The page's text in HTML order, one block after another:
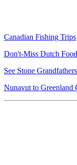
Canadian Fishing Trips
Don't-Miss Dutch
See Stone
Nunavut to Greenland